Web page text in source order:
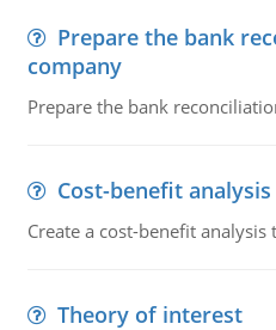
Prepare the bank
company
Prepare the bank
Cost-benefit analysis
Create a cost-benefit
Theory of interest